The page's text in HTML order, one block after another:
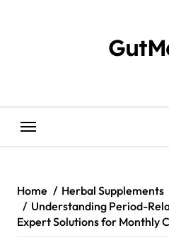
Home
Herbal Supplements
Understanding Period-
Expert Solutions for Monthly